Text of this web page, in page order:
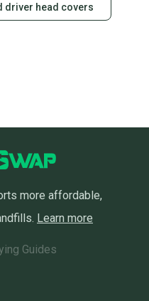
driver head covers
more affordable,
Learn more
Guides